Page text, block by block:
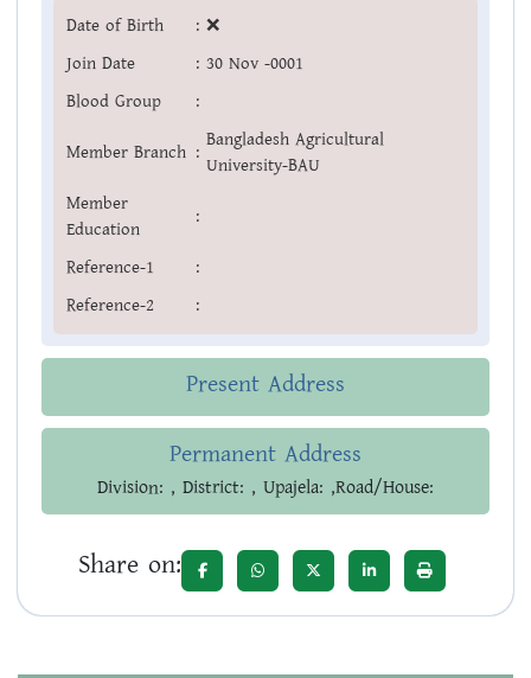
Date of Birth : ❌
Join Date
: 30 Nov -0001
Blood Group
:
Member Branch :
Bangladesh Agricultural
University-BAU
Member
Education
:
Reference-1
:
Reference-2
:
Present Address
Permanent Address
Division: , District: , Upajela: ,Road/House:
Share on: